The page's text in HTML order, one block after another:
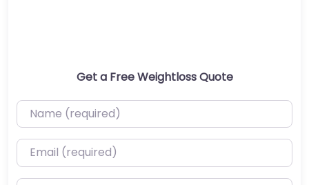
Get a Free Weightloss Quote
Name (required)
Email (required)